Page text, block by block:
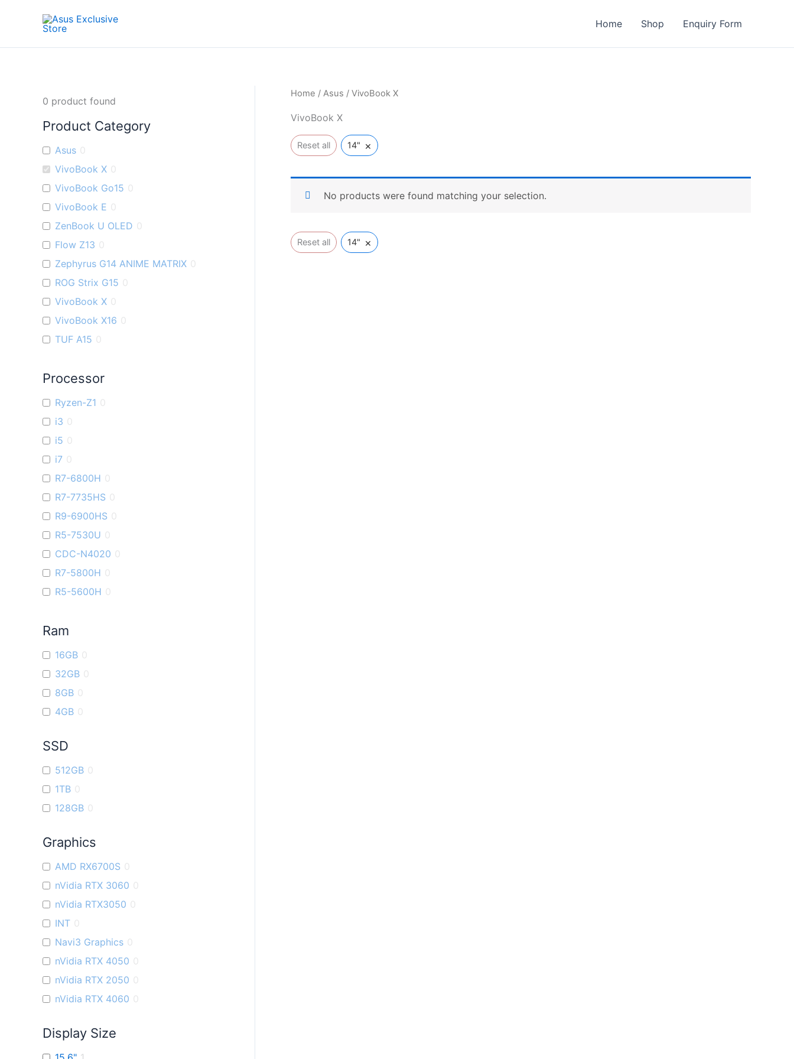
Home Shop Enquiry Form
0 product found
Product Category
Asus 0
VivoBook X 0
VivoBook Go15 0
VivoBook E 0
ZenBook U OLED 0
Flow Z13 0
Zephyrus G14 ANIME MATRIX 0
ROG Strix G15 0
VivoBook X 0
VivoBook X16 0
TUF A15 0
VivoBook K
TUF F15
VivoBook M
VivoBook S
ZenBook Filp OLED
Flow X16 0
VivoBook Pro 15 OLED
Zenbook S 13 OLED
VivoBook 14X
ROG Ally
0
ROG Strix G16
Vivobook 16X
Processor
Ryzen-Z1 0
i3 0
i5 0
i7 0
R7-6800H 0
R7-7735HS 0
R9-6900HS 0
R5-7530U 0
CDC-N4020 0
R7-5800H 0
R5-5600H 0
R7-7730U
R5-6600U
R9-7940H
R3-7320U
Ram
16GB 0
32GB 0
8GB 0
4GB 0
SSD
512GB 0
1TB 0
128GB 0
Graphics
AMD RX6700S 0
nVidia RTX 3060 0
nVidia RTX3050 0
INT 0
Navi3 Graphics 0
nVidia RTX 4050 0
nVidia RTX 2050 0
nVidia RTX 4060 0
Display Size
Home / Asus / VivoBook X
VivoBook X
Reset all 14" ×
No products were found matching your selection.
Reset all 14" ×